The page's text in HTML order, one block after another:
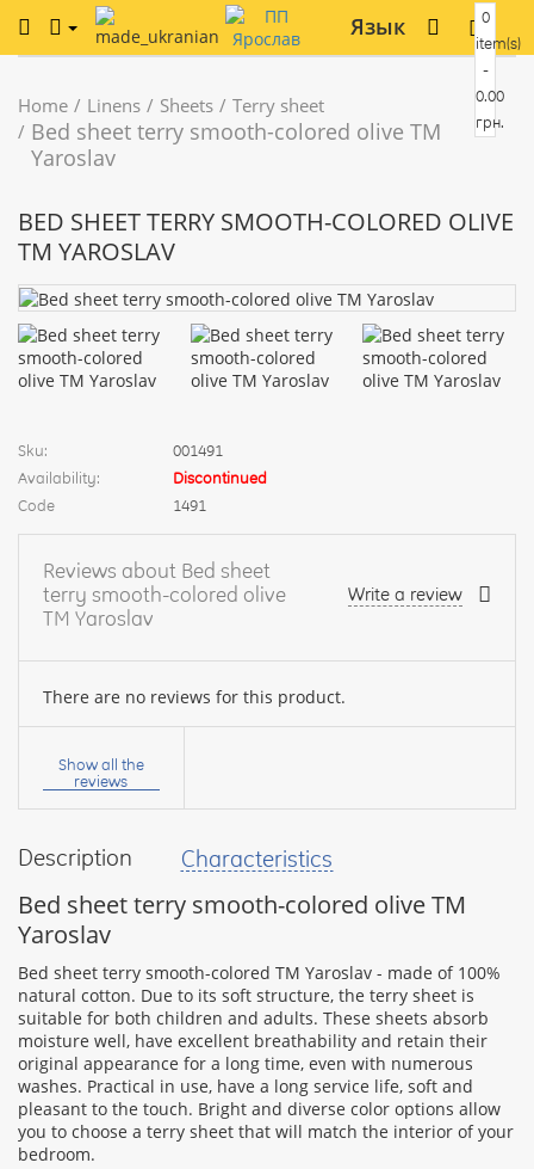
Язык
0
item(s)
-
0.00
грн.
Home Linens Sheets Terry sheet
Bed sheet terry smooth-colored olive TM
Yaroslav
Description Characteristics
Bed sheet terry smooth-colored olive TM
Yaroslav
Bed sheet terry smooth-colored TM Yaroslav - made of 100%
natural cotton. Due to its soft structure, the terry sheet is
suitable for both children and adults. These sheets absorb
moisture well, have excellent breathability and retain their
original appearance for a long time, even with numerous
washes. Practical in use, have a long service life, soft and
pleasant to the touch. Bright and diverse color options allow
you to choose a terry sheet that will match the interior of your
bedroom.
BED SHEET TERRY SMOOTH-COLORED OLIVE
TM YAROSLAV
Sku:
001491
Availability:
Discontinued
Code
1491
Reviews about Bed sheet
terry smooth-colored olive
TM Yaroslav
Write a review
There are no reviews for this product.
Your
your
Rating:
CONTINUE
Show all the
reviews